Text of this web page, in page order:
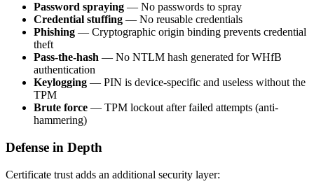
Password spraying — No passwords to spray
Credential stuffing — No reusable credentials
Phishing — Cryptographic origin binding prevents credential
theft
Pass-the-hash — No NTLM hash generated for WHfB
authentication
Keylogging — PIN is device-specific and useless without the
TPM
Brute force — TPM lockout after failed attempts (anti-
hammering)
Defense in Depth
Certificate trust adds an additional security layer: